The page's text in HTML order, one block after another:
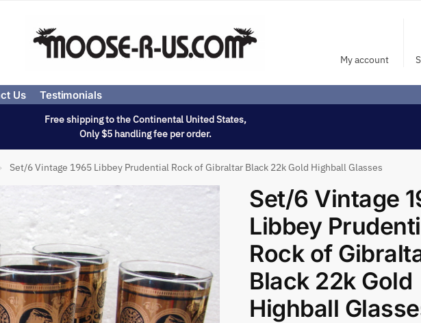
My account
Us Testimonials
Free shipping to the Continental United States,
Only $5 handling fee per order.
Set/6 Vintage 1965 Libbey Prudential Rock of Gibraltar Black 22k Gold Highball Glasses
Set/6 Vintage
Libbey
Rock of
Black 22k Gold
Highball